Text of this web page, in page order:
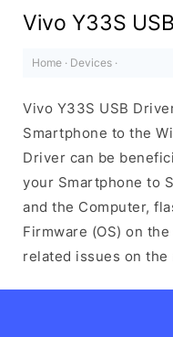
Vivo Y33S
Home · Devices ·
Vivo Y33S USB
Smartphone to the
Driver can be
your Smartphone to
and the Computer,
Firmware (OS) on
related issues on the